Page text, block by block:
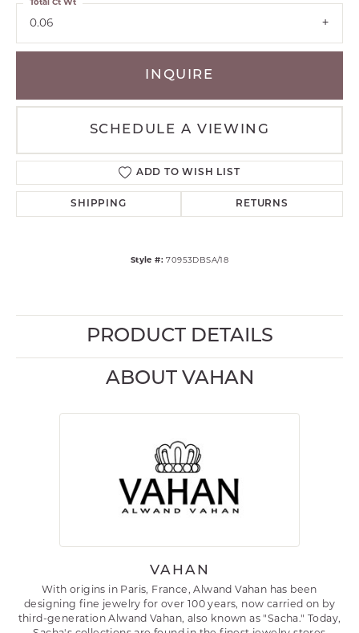
0.06
Total Ct Wt
INQUIRE
SCHEDULE A VIEWING
ADD TO WISH LIST
SHIPPING RETURNS
Style #: 70953DBSA/18
PRODUCT DETAILS
ABOUT VAHAN
VAHAN
With origins in Paris, France, Alwand Vahan has been
designing fine jewelry for over 100 years, now carried on by
third-generation Alwand Vahan, also known as "Sacha." Today,